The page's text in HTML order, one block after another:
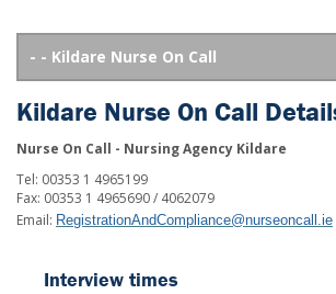
Kildare Nurse On Call
Nurse On Call - Nursing Agency Kildare
Tel: 00353 1 4965199
Fax: 00353 1 4965690 / 4062079
Email: RegistrationAndCompliance@nurseoncall.ie
Interview times